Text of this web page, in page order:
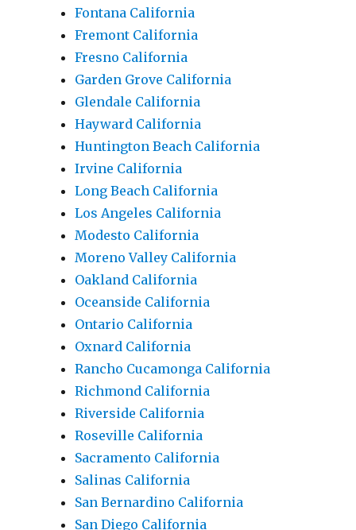
Fontana California
Fremont California
Fresno California
Garden Grove California
Glendale California
Hayward California
Huntington Beach California
Irvine California
Long Beach California
Los Angeles California
Modesto California
Moreno Valley California
Oakland California
Oceanside California
Ontario California
Oxnard California
Rancho Cucamonga California
Richmond California
Riverside California
Roseville California
Sacramento California
Salinas California
San Bernardino California
San Diego California